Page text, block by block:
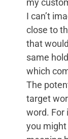
my
I can’t
close to
that
same
which
The
target
word. For
you might